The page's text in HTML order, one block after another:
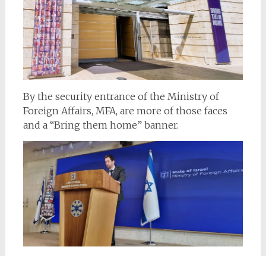
By the security entrance of the Ministry of
Foreign Affairs, MFA, are more of those faces
and a “Bring them home” banner.